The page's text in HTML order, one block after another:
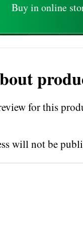
Buy in online
for this
will not be